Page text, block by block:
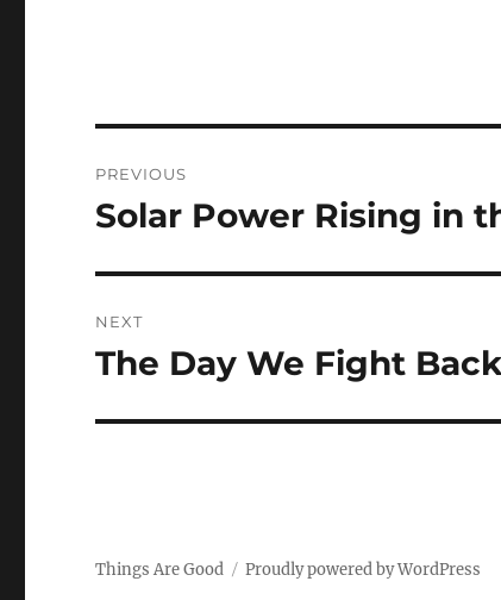
navigation
PREVIOUS
Previous
Solar Power Rising in
NEXT
Next
The Day We Fight
Things Are Good Proudly powered by WordPress